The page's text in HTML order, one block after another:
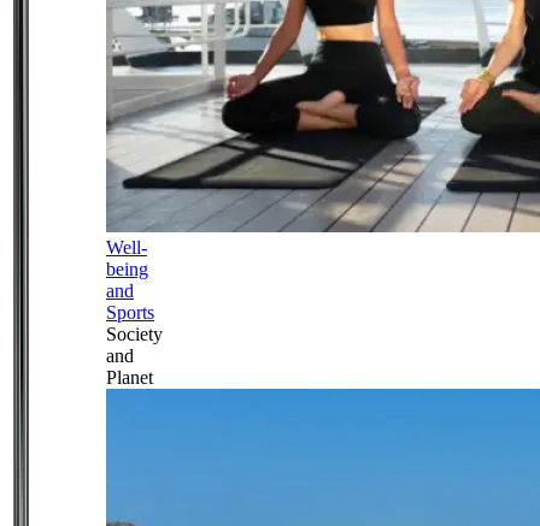
Well-
being
and
Sports
Society
and
Planet